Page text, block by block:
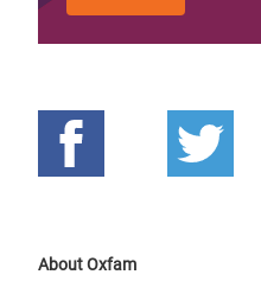
About Oxfam